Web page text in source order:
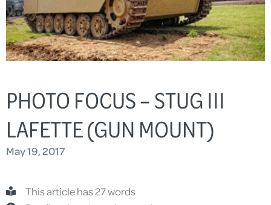
PHOTO FOCUS – STUG III
LAFETTE (GUN MOUNT)
May 19, 2017
This article has 27 words